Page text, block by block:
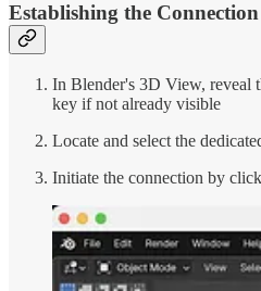
Establishing the Connection
In Blender's 3D View, reveal
key if not already visible
Locate and select the
Initiate the connection by